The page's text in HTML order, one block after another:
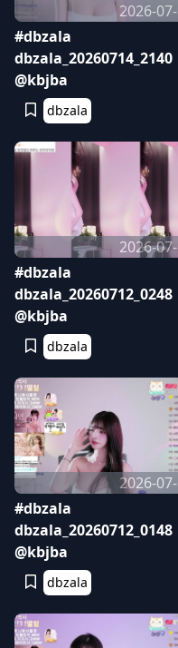
2026-
#dbzala
dbzala_20260714_2140
@kbjba
dbzala
2026-
#dbzala
dbzala_20260712_0248
@kbjba
dbzala
2026-
#dbzala
dbzala_20260712_0148
@kbjba
dbzala